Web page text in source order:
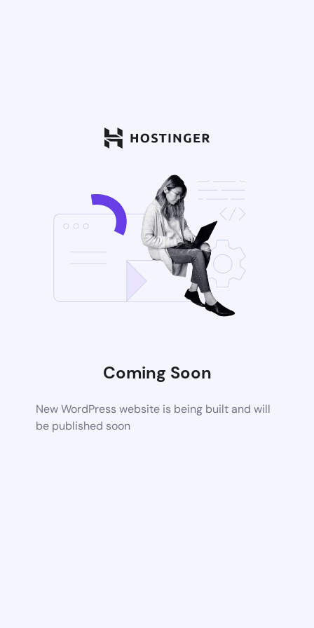
Coming Soon
New WordPress website is being built and will
be published soon